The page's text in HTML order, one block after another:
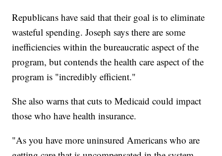
Republicans have said that their goal is to eliminate
wasteful spending. Joseph says there are some
inefficiencies within the bureaucratic aspect of the
program, but contends the health care aspect of the
program is "incredibly efficient."
She also warns that cuts to Medicaid could impact
those who have health insurance.
"As you have more uninsured Americans who are